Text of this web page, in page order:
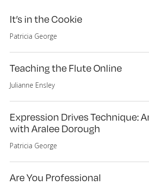
It’s in the Cookie
Patricia George
Teaching the Flute Online
Julianne Ensley
Expression Drives Technique:
with Aralee Dorough
Patricia George
Are You Professional